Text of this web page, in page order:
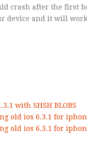
crash after the first
device and it will
with SHSH BLOBS
old ios 6.3.1 for
old ios 6.3.1 for